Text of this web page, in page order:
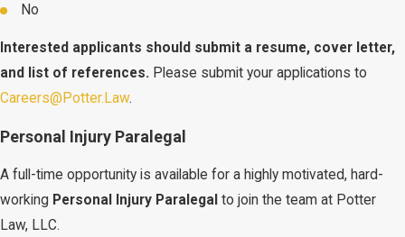
No
Interested applicants should submit a resume, cover letter,
and list of references. Please submit your applications to
Careers@Potter.Law.
Personal Injury Paralegal
A full-time opportunity is available for a highly motivated, hard-
working Personal Injury Paralegal to join the team at Potter
Law, LLC.